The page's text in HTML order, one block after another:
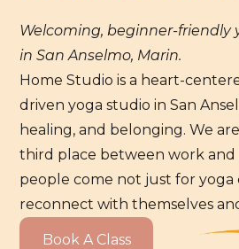
Welcoming, beginner-friendly
in San Anselmo, Marin.
Home Studio is a heart-
driven yoga studio in San
healing, and belonging. We
third place between work and
people come not just for yoga
reconnect with themselves
Book A Class